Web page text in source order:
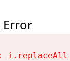
Error